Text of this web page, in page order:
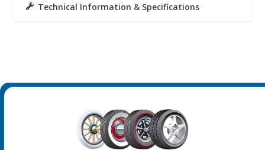
Technical Information & Specifications